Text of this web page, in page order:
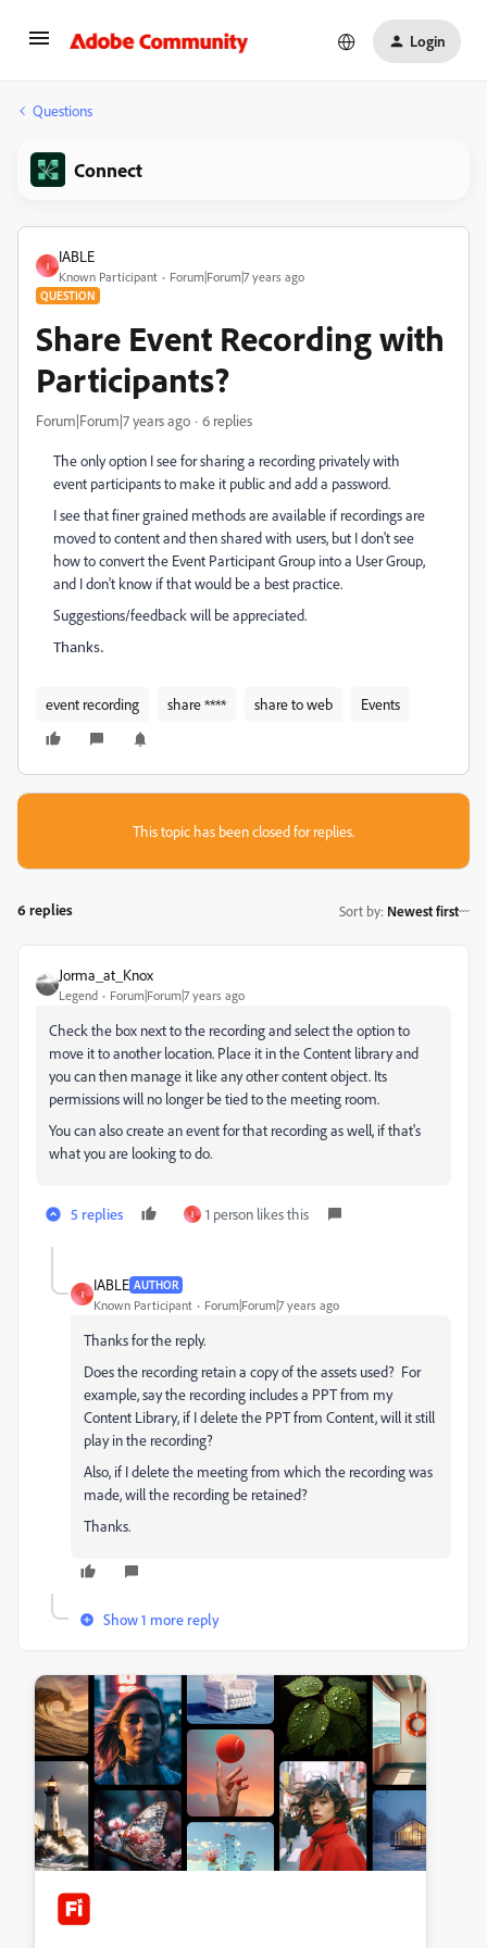
Login
Questions
Connect
I
IABLE
Known Participant Forum|Forum|7 years ago
QUESTION
Share Event Recording with
Participants?
Forum|Forum|7 years ago 6 replies
The only option I see for sharing a recording privately with
event participants to make it public and add a password.
I see that finer grained methods are available if recordings are
moved to content and then shared with users, but I don't see
how to convert the Event Participant Group into a User Group,
and I don't know if that would be a best practice.
Suggestions/feedback will be appreciated.
Thanks.
event recording share **** share to web Events
This topic has been closed for replies.
6 replies Sort by: Newest first
Jorma_at_Knox
Legend Forum|Forum|7 years ago
Check the box next to the recording and select the option to
move it to another location. Place it in the Content library and
you can then manage it like any other content object. Its
permissions will no longer be tied to the meeting room.
You can also create an event for that recording as well, if that's
what you are looking to do.
5 replies I 1 person likes this
I
IABLE AUTHOR
Known Participant Forum|Forum|7 years ago
Thanks for the reply.
Does the recording retain a copy of the assets used? For
example, say the recording includes a PPT from my
Content Library, if I delete the PPT from Content, will it still
play in the recording?
Also, if I delete the meeting from which the recording was
made, will the recording be retained?
Thanks.
Show 1 more reply